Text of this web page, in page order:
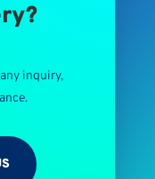
inquiry,